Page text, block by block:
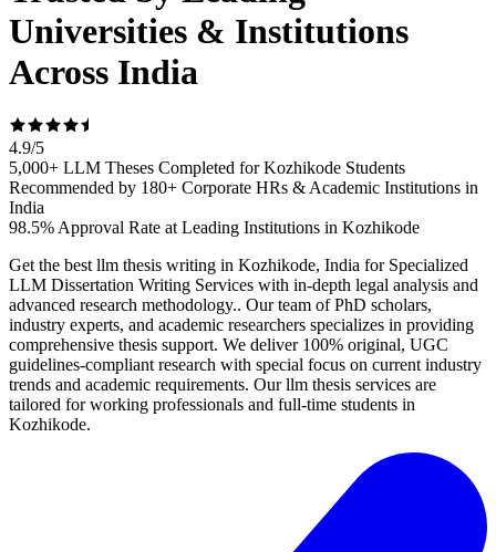
Universities & Institutions
Across India
4.9/5
5,000+ LLM Theses Completed for Kozhikode Students
Recommended by 180+ Corporate HRs & Academic Institutions in
India
98.5% Approval Rate at Leading Institutions in Kozhikode
Get the best llm thesis writing in Kozhikode, India for Specialized
LLM Dissertation Writing Services with in-depth legal analysis and
advanced research methodology.. Our team of PhD scholars,
industry experts, and academic researchers specializes in providing
comprehensive thesis support. We deliver 100% original, UGC
guidelines-compliant research with special focus on current industry
trends and academic requirements. Our llm thesis services are
tailored for working professionals and full-time students in
Kozhikode.